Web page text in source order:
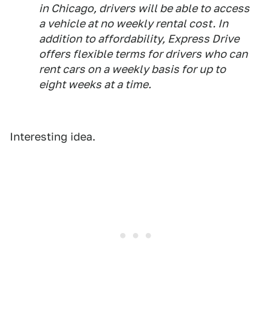
in Chicago, drivers will be able to access
a vehicle at no weekly rental cost. In
addition to affordability, Express Drive
offers flexible terms for drivers who can
rent cars on a weekly basis for up to
eight weeks at a time.
Interesting idea.